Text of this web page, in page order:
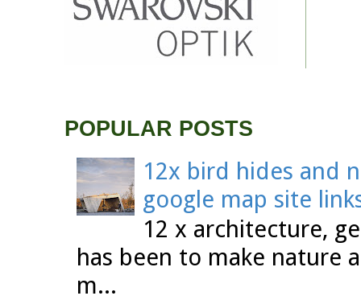
POPULAR POSTS
12x bird hides and
google map site
12 x architecture,
has been to make nature
m...